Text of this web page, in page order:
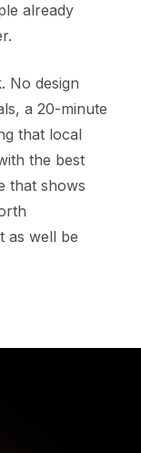
already
No design
a 20-minute
that local
the best
that shows
as well be